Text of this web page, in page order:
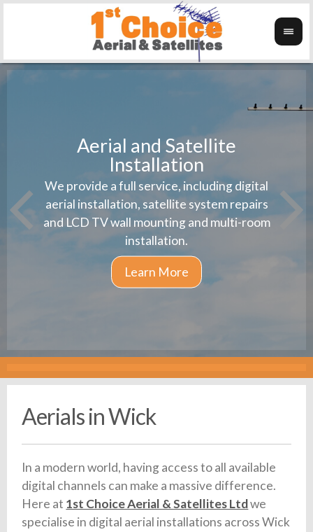
Aerial and Satellite
Installation
We provide a full service, including digital
aerial installation, satellite system repairs
and LCD TV wall mounting and multi-room
installation.
Aerials in Wick
In a modern world, having access to all available
digital channels can make a massive difference.
Here at 1st Choice Aerial & Satellites Ltdwe
specialise in digital aerial installations across Wick